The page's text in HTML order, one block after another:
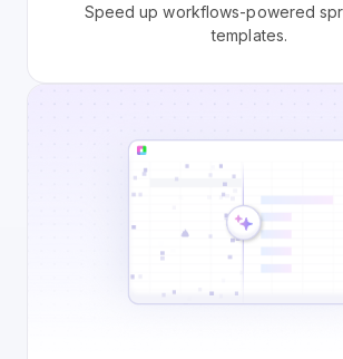
Speed up workflows-powered
templates.